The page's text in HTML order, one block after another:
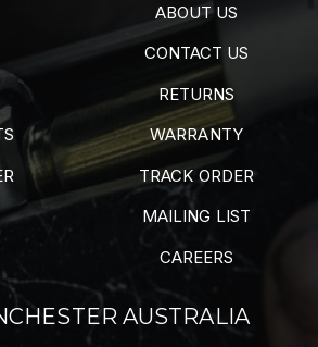
ABOUT US
CONTACT US
RETURNS
WARRANTY
TRACK ORDER
MAILING LIST
CAREERS
AUSTRALIA